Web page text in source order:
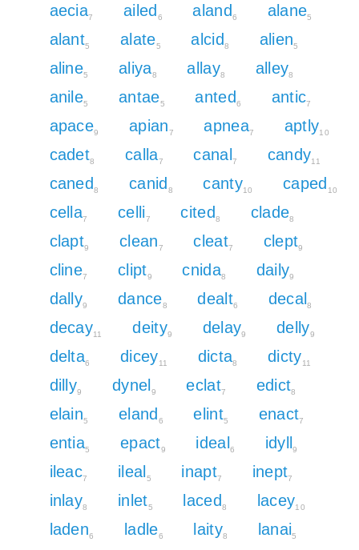
aecia7 ailed6 aland6 alane5
alant5 alate5 alcid8 alien5
aline5 aliya8 allay8 alley8
anile5 antae5 anted6 antic7
apace9 apian7 apnea7 aptly10
cadet8 calla7 canal7 candy11
caned8 canid8 canty10 caped 10
cella7 celli7 cited8 clade8
clapt9 clean7 cleat7 clept9
cline7 clipt9 cnida8 daily9
dally9 dance8 dealt6 decal8
decay11 deity9 delay9 delly9
delta6 dicey11 dicta8 dicty11
dilly9 dynel9 eclat7 edict8
elain5 eland6 elint5 enact7
entia5 epact9 ideal6 idyll9
ileac7 ileal5 inapt7 inept7
inlay8 inlet5 laced8 lacey10
laden6 ladle6 laity8 lanai5